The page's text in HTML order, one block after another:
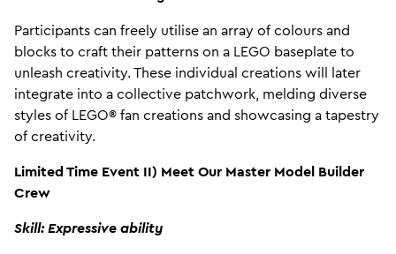
Participants can freely utilise an array of colours and
blocks to craft their patterns on a LEGO baseplate to
unleash creativity. These individual creations will later
integrate into a collective patchwork, melding diverse
styles of LEGO® fan creations and showcasing a tapestry
of creativity.
Limited Time Event II) Meet Our Master Model Builder
Crew
Skill: Expressive ability